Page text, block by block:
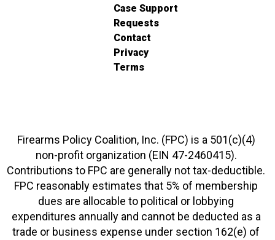
Case Support
Requests
Contact
Privacy
Terms
Firearms Policy Coalition, Inc. (FPC) is a 501(c)(4)
non-profit organization (EIN 47-2460415).
Contributions to FPC are generally not tax-deductible.
FPC reasonably estimates that 5% of membership
dues are allocable to political or lobbying
expenditures annually and cannot be deducted as a
trade or business expense under section 162(e) of